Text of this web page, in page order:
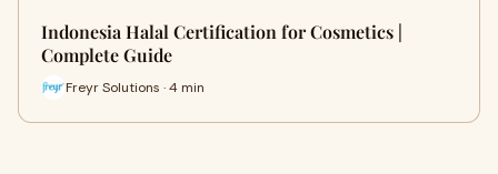
Indonesia Halal Certification for Cosmetics |
Complete Guide
Freyr Solutions · 4 min